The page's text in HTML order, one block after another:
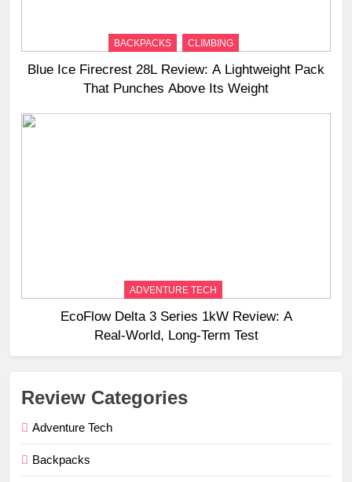
BACKPACKS CLIMBING
Blue Ice Firecrest 28L Review: A Lightweight Pack
That Punches Above Its Weight
ADVENTURE TECH
EcoFlow Delta 3 Series 1kW Review: A
Real‑World, Long‑Term Test
Review Categories
Adventure Tech
Backpacks